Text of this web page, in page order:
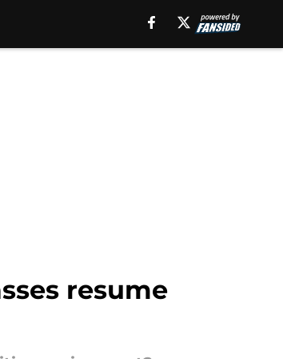
resume